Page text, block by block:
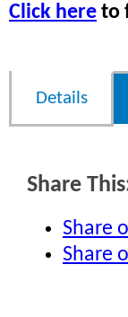
Click here to
Details
Share
Share
Share